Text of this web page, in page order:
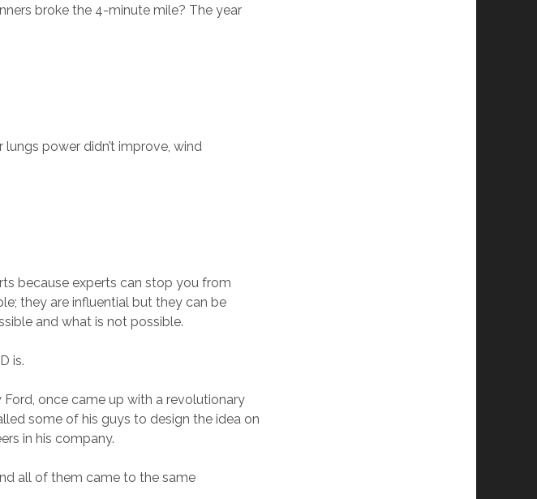
broke the 4-minute mile? The year
power didn’t improve, wind
because experts can stop you from
they are influential but they can be
and what is not possible.
is.
once came up with a revolutionary
some of his guys to design the idea on
in his company.
all of them came to the same